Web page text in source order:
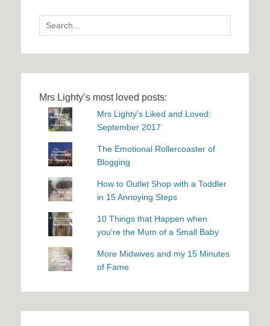
Search
for:
Mrs Lighty’s most loved posts:
Mrs Lighty's Liked and Loved:
September 2017
The Emotional Rollercoaster of
Blogging
How to Outlet Shop with a Toddler
in 15 Annoying Steps
10 Things that Happen when
you're the Mum of a Small Baby
More Midwives and my 15 Minutes
of Fame